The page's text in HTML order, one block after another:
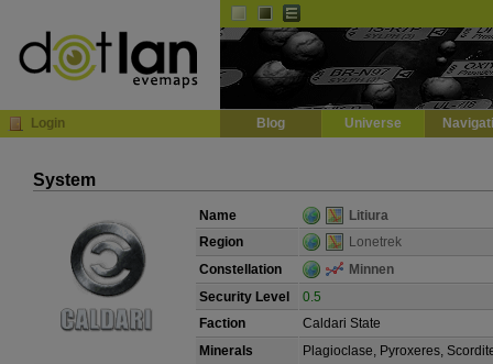
Login Blog Universe
System
Name
Litiura
Region
Lonetrek
Constellation
Minnen
Security Level
0.5
Faction
Caldari State
Minerals
Plagioclase, Pyroxeres,